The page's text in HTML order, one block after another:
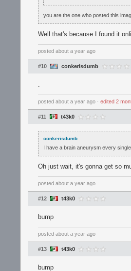
you are the one who posted this
Well that's because I found it
posted about a year ago
#10 conkerisdumb
.
posted about a year ago ⋅ edited 2
#11 t43k0
conkerisdumb
I have a brain aneurysm every
Oh just wait, it's gonna get so
posted about a year ago
#12 t43k0
bump
posted about a year ago
#13 t43k0
bump